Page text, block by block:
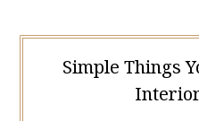
Simple Things